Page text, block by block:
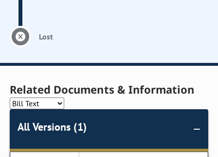
Lost
Related Documents & Information
All Versions (1)